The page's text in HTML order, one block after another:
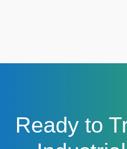
Ready to